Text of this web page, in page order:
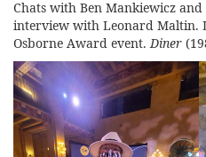
Chats with Ben Mankiewicz
interview with Leonard Maltin.
Osborne Award event.Diner